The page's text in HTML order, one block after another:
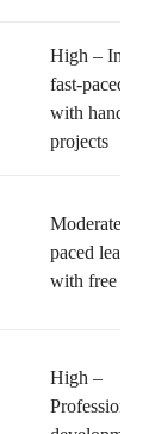
High –
fast-paced
with hands-
projects
Moderate –
paced
with free
High –
Professional